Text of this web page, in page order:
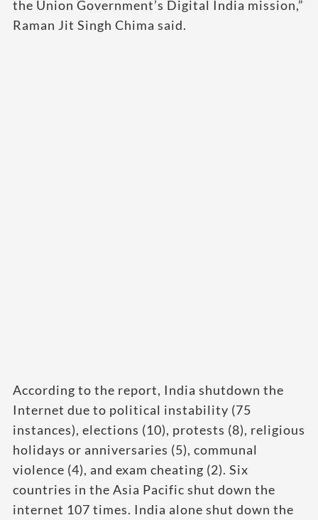
the Union Government’s Digital India mission,”
Raman Jit Singh Chima said.
According to the report, India shutdown the
Internet due to political instability (75
instances), elections (10), protests (8), religious
holidays or anniversaries (5), communal
violence (4), and exam cheating (2). Six
countries in the Asia Pacific shut down the
internet 107 times. India alone shut down the